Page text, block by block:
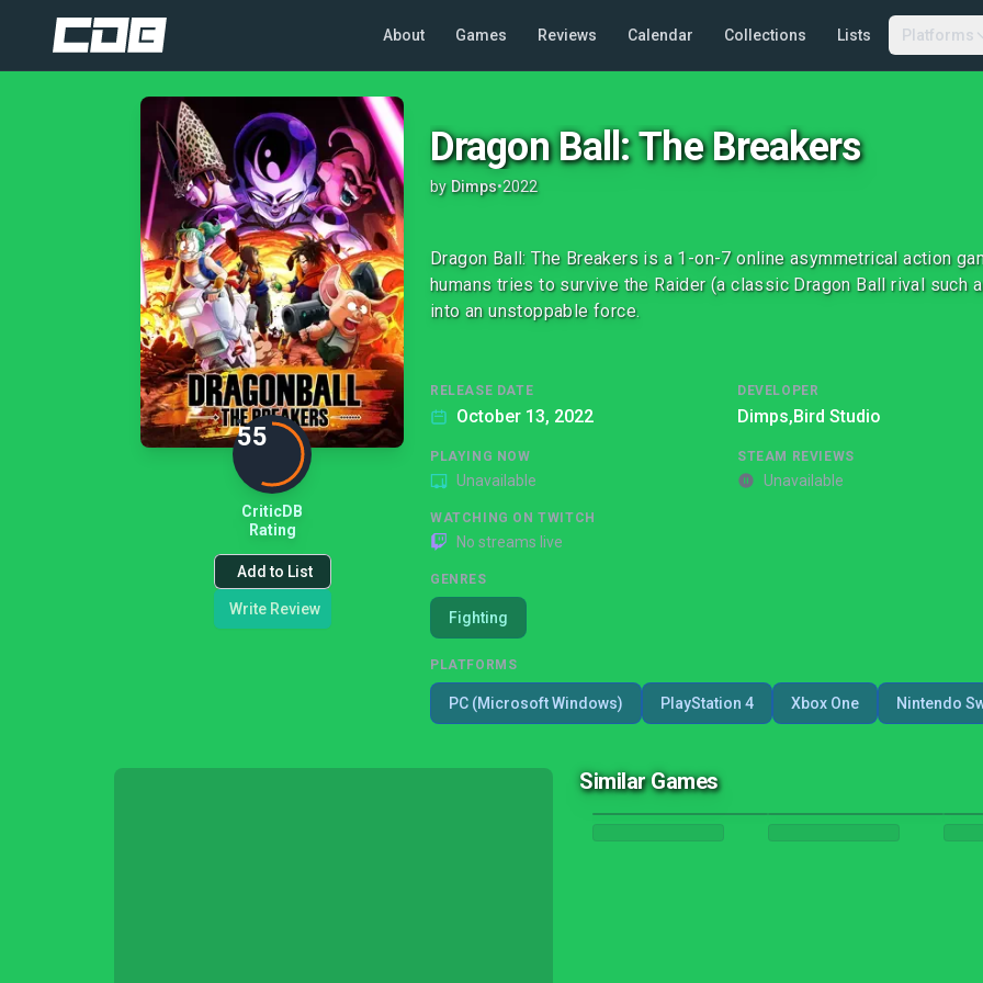
About Games Reviews Calendar Collections Lists Platforms
55
CriticDB
Rating
Add to List
Write Review
Dragon Ball: The Breakers
by Dimps•2022
Dragon Ball: The Breakers is a 1-on-7 online asymmetrical action
humans tries to survive the Raider (a classic Dragon Ball rival such
into an unstoppable force.
RELEASE DATE
October 13, 2022
DEVELOPER
Dimps,Bird Studio
PLAYING NOW
Unavailable
STEAM REVIEWS
Unavailable
WATCHING ON TWITCH
No streams live
GENRES
Fighting
PLATFORMS
PC (Microsoft Windows) PlayStation 4 Xbox One Nintendo
Similar Games